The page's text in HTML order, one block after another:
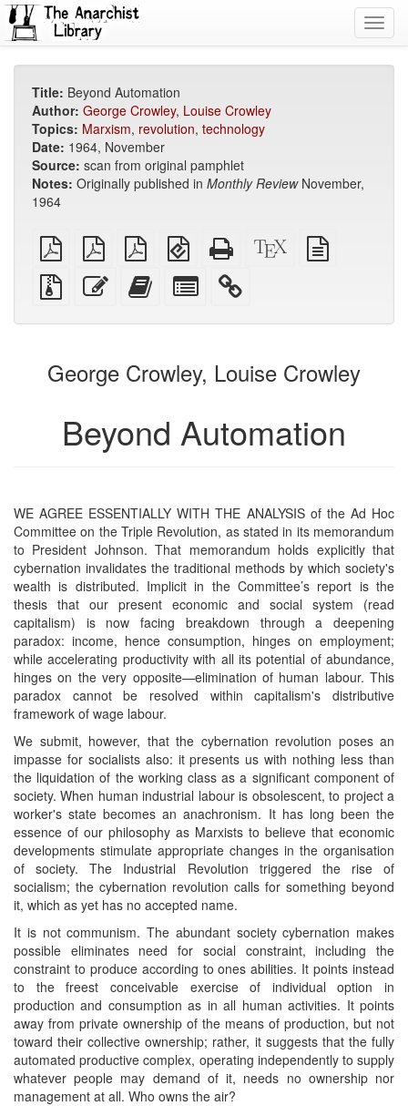
Title: Beyond Automation
Author: George Crowley, Louise Crowley
Topics: Marxism, revolution, technology
Date: 1964, November
Source: scan from original pamphlet
Notes: Originally published in Monthly ReviewNovember,
1964
plain
PDF
A4
imposed
PDF
Letter
imposed
PDF
EPUB
(for
mobile
devices)
Standalone
HTML
friendly)
XeLaTeX
source
Source
files
attachments
Edit
this
Add
this
to
bookbuilder
Select
individual
for
bookbuilder
George Crowley, Louise Crowley
Beyond Automation
WE AGREE ESSENTIALLY WITH THE ANALYSIS of the Ad Hoc
Committee on the Triple Revolution, as stated in its memorandum
to President Johnson. That memorandum holds explicitly that
cybernation invalidates the traditional methods by which society's
wealth is distributed. Implicit in the Committee’s report is the
thesis that our present economic and social system (read
capitalism) is now facing breakdown through a deepening
paradox: income, hence consumption, hinges on employment;
while accelerating productivity with all its potential of abundance,
hinges on the very opposite—elimination of human labour. This
paradox cannot be resolved within capitalism's distributive
framework of wage labour.
We submit, however, that the cybernation revolution poses an
impasse for socialists also: it presents us with nothing less than
the liquidation of the working class as a significant component of
society. When human industrial labour is obsolescent, to project a
worker's state becomes an anachronism. It has long been the
essence of our philosophy as Marxists to believe that economic
developments stimulate appropriate changes in the organisation
of society. The Industrial Revolution triggered the rise of
socialism; the cybernation revolution calls for something beyond
it, which as yet has no accepted name.
It is not communism. The abundant society cybernation makes
possible eliminates need for social constraint, including the
constraint to produce according to ones abilities. It points instead
to the freest conceivable exercise of individual option in
production and consumption as in all human activities. It points
away from private ownership of the means of production, but not
toward their collective ownership; rather, it suggests that the fully
automated productive complex, operating independently to supply
whatever people may demand of it, needs no ownership nor
management at all. Who owns the air?